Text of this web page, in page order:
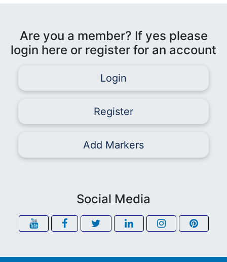
Are you a member? If yes please
login here or register for an account
Login
Register
Add Markers
Social Media